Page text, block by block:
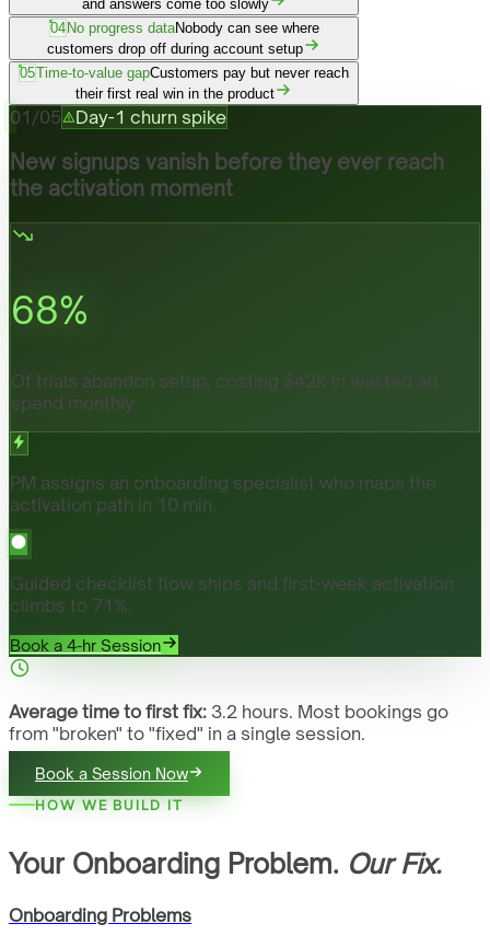
and answers come too slowly
04No progress dataNobody can see where
customers drop off during account setup
05Time-to-value gapCustomers pay but never reach
their first real win in the product
01 /05 Day-1 churn spike
New signups vanish before they ever reach
the activation moment
68%
Of trials abandon setup, costing $42K in wasted ad
spend monthly
PM assigns an onboarding specialist who maps the
activation path in 10 min.
Guided checklist flow ships and first-week activation
climbs to 71%.
Book a 4-hr Session
Average time to first fix: 3.2 hours. Most bookings go
from "broken" to "fixed" in a single session.
Book a Session Now
HOW WE BUILD IT
Your Onboarding Problem. Our Fix.
Onboarding Problems